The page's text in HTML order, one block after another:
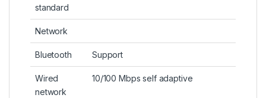
standard
Network
Bluetooth Support
Wired
network
10/100 Mbps self adaptive